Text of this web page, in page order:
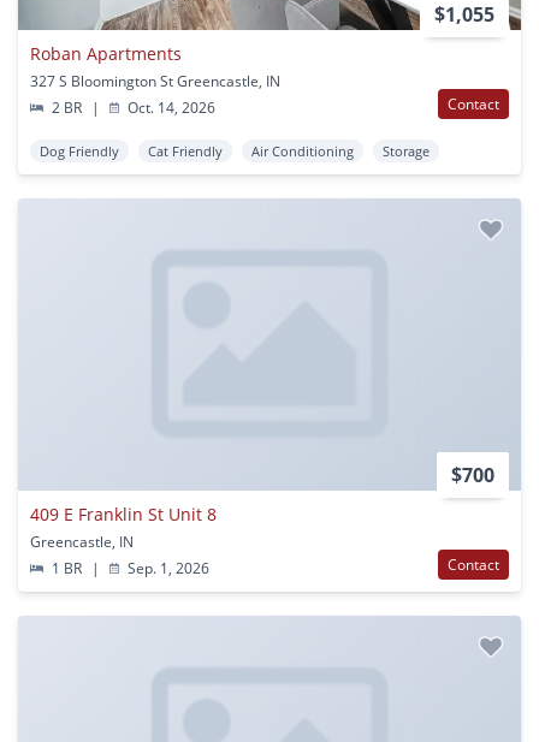
$1,055
Roban Apartments
327 S Bloomington St Greencastle, IN
2 BR
| Oct. 14, 2026 Contact
Dog Friendly Cat Friendly Air Conditioning Storage
$700
409 E Franklin St Unit 8
Greencastle, IN
1 BR
| Sep. 1, 2026 Contact